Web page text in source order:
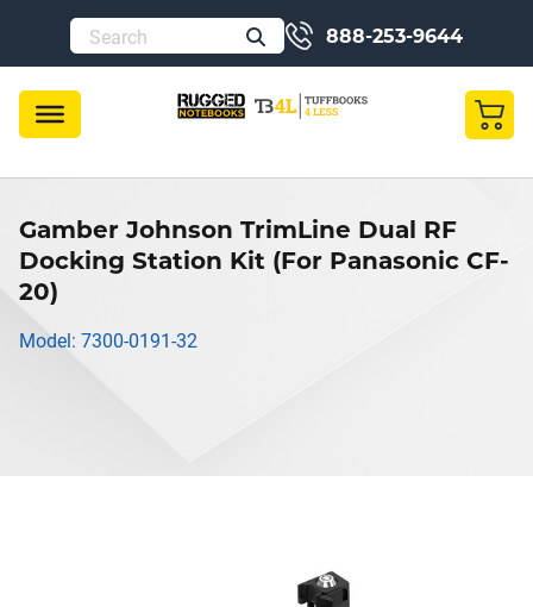
888-253-9644
Gamber Johnson TrimLine Dual RF
Docking Station Kit (For Panasonic CF-
20)
Model: 7300-0191-32